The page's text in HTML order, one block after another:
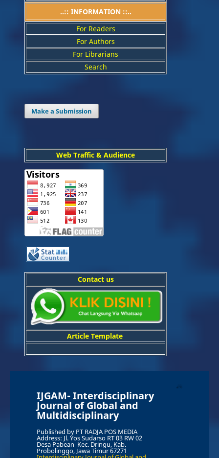
..:: INFORMATION ::..
For Readers
For Authors
For Librarians
Search
Make a Submission
Web Traffic & Audience
Contact us
Article Template
IJGAM-Interdisciplinary
Journal of Global and
Multidisciplinary
Published by PT RADJA POS MEDIA
Address: Jl. Yos Sudarso RT 03 RW 02
Desa Pabean Kec. Dringu, Kab.
Probolinggo, Jawa Timur 67271